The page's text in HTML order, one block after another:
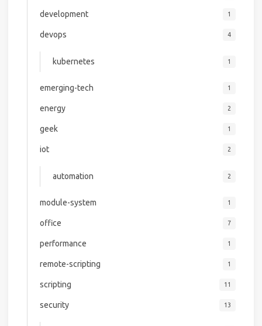
development 1
devops 4
kubernetes 1
emerging-tech 1
energy 2
geek 1
iot 2
automation 2
module-system 1
office 7
performance 1
remote-scripting 1
scripting 11
security 13